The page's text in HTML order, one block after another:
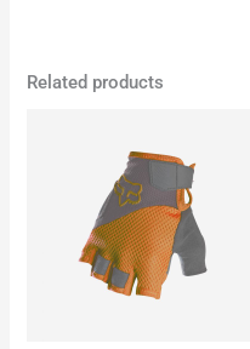
Related products
$30.00
through
$50.00